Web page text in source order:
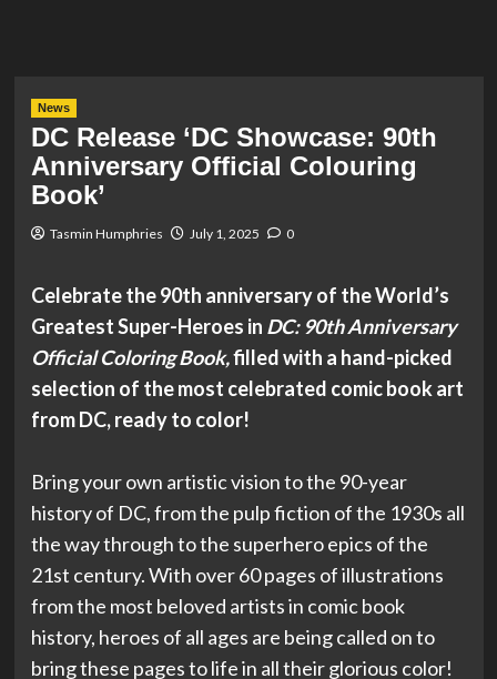
News
DC Release ‘DC Showcase: 90th
Anniversary Official Colouring
Book’
Tasmin Humphries July 1, 2025 0
Celebrate the 90th anniversary of the World’s
Greatest Super-Heroes in DC: 90th Anniversary
Official Coloring Book,filled with a hand-picked
selection of the most celebrated comic book art
from DC, ready to color!
Bring your own artistic vision to the 90-year
history of DC, from the pulp fiction of the 1930s all
the way through to the superhero epics of the
21st century. With over 60 pages of illustrations
from the most beloved artists in comic book
history, heroes of all ages are being called on to
bring these pages to life in all their glorious color!